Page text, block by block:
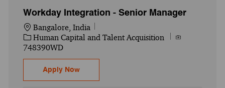
Workday Integration - Senior Manager
Location
Bangalore, India
Category
Human Capital and Talent Acquisition
Job Id
748390WD
Apply NowWorkday Integration - Senior Manager